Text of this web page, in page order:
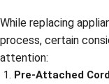
While replacing
process, certain
attention:
Pre-Attached